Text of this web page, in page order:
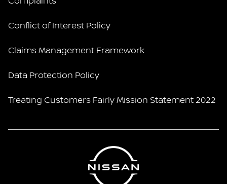
Conflict of Interest Policy
Claims Management Framework
Data Protection Policy
Treating Customers Fairly Mission Statement 2022